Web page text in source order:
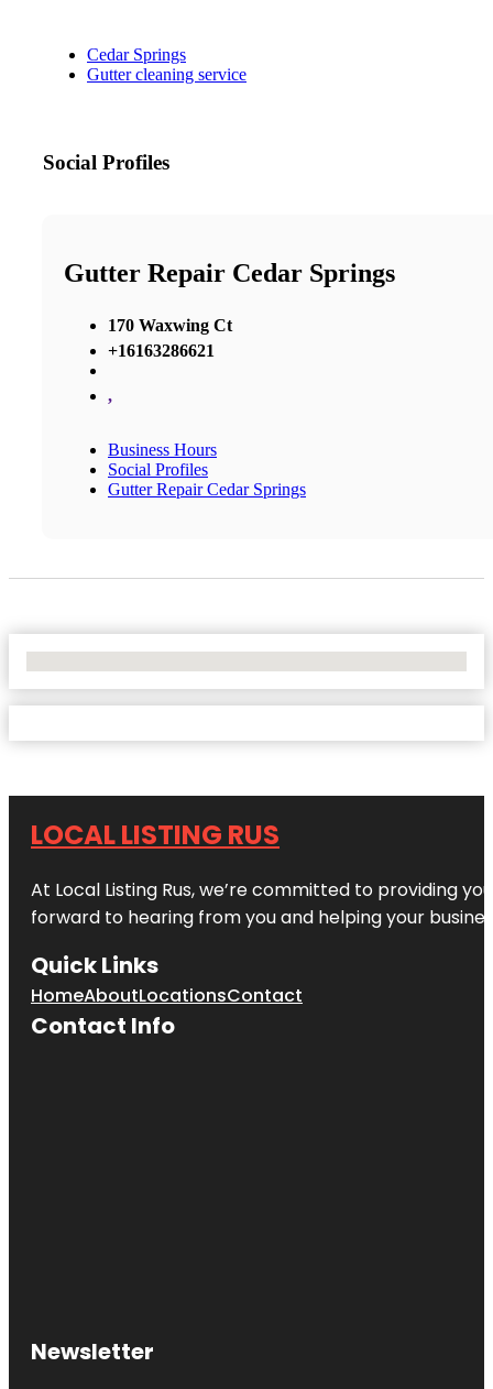
Cedar Springs
Gutter cleaning service
Social Profiles
Gutter Repair Cedar Springs
170 Waxwing Ct
+16163286621
,
Business Hours
Social Profiles
Gutter Repair Cedar Springs
LOCAL LISTING RUS
At Local Listing Rus, we’re committed to providing
forward to hearing from you and helping your
Quick Links
HomeAboutLocationsContact
Contact Info
Newsletter